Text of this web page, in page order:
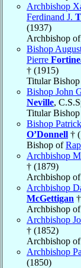
Archbishop
Ferdinand J.
(1937)
Archbishop of
Bishop
Pierre
† (1915)
Titular
Bishop John
Neville,
Titular
Bishop
O’Donnell †
Bishop of
Archbishop
† (1879)
Archbishop of
Archbishop
McGettigan
Archbishop of
Archbishop
† (1852)
Archbishop of
Archbishop
(1850)